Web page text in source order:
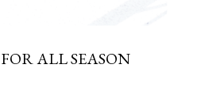
ALL SEASON